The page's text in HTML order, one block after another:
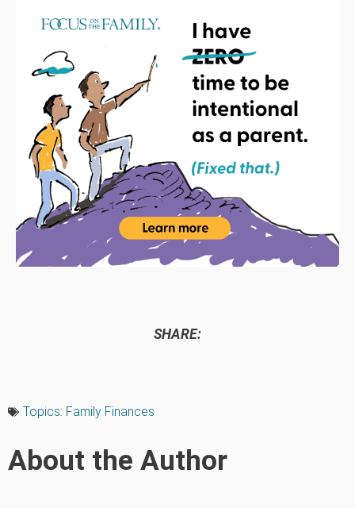
SHARE:
Topics: Family Finances
About the Author